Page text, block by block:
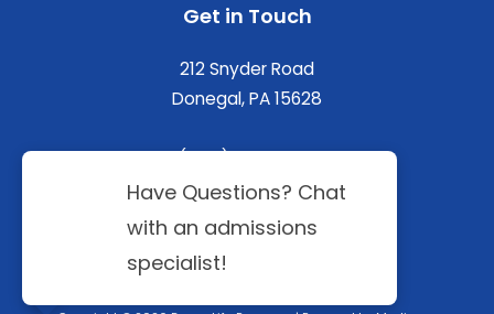
Get in Touch
212 Snyder Road
Donegal, PA 15628
(844) 402-3592